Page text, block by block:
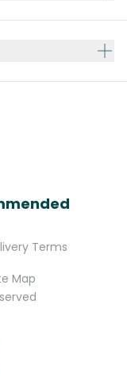
Terms
Map